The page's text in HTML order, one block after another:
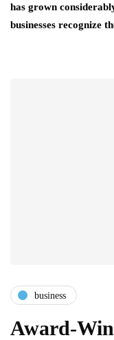
has grown
businesses recognize
business
Award-